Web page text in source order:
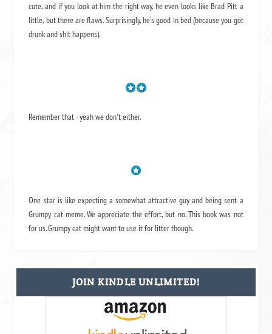
cute, and if you look at him the right way, he even looks like Brad Pitt a
little, but there are flaws. Surprisingly, he's good in bed (because you got
drunk and shit happens).
Remember that - yeah we don't either.
One star is like expecting a somewhat attractive guy and being sent a
Grumpy cat meme. We appreciate the effort, but no. This book was not
for us. Grumpy cat might want to use it for litter though.
JOIN KINDLE UNLIMITED!